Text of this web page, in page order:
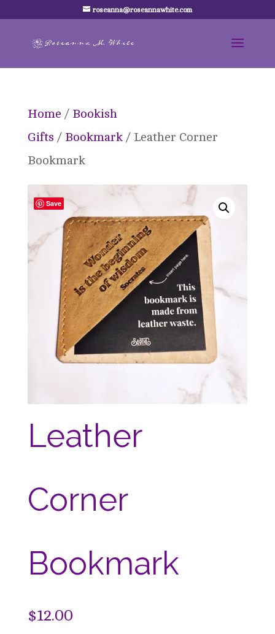
roseanna@roseannawhite.com
Home / Bookish
Gifts / Bookmark/ Leather Corner
Bookmark
Save
Leather
Corner
Bookmark
$12.00